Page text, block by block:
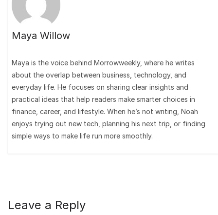
Maya Willow
Maya is the voice behind Morrowweekly, where he writes
about the overlap between business, technology, and
everyday life. He focuses on sharing clear insights and
practical ideas that help readers make smarter choices in
finance, career, and lifestyle. When he’s not writing, Noah
enjoys trying out new tech, planning his next trip, or finding
simple ways to make life run more smoothly.
Leave a Reply